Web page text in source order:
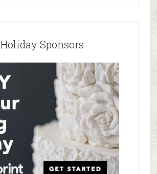
Holiday Sponsors